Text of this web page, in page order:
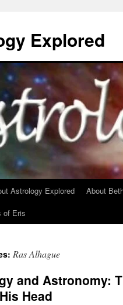
Explored
Astrology Explored About
of Eris
Ras Alhague
and Astronomy:
Head